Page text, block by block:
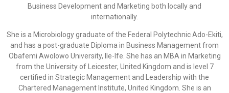
Business Development and Marketing both locally and
internationally.
She is a Microbiology graduate of the Federal Polytechnic Ado-Ekiti,
and has a post-graduate Diploma in Business Management from
Obafemi Awolowo University, Ile-Ife. She has an MBA in Marketing
from the University of Leicester, United Kingdom and is level 7
certified in Strategic Management and Leadership with the
Chartered Management Institute, United Kingdom. She is an